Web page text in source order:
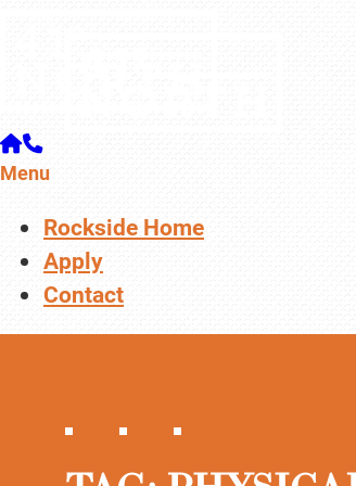
Menu
Rockside Home
Apply
Contact